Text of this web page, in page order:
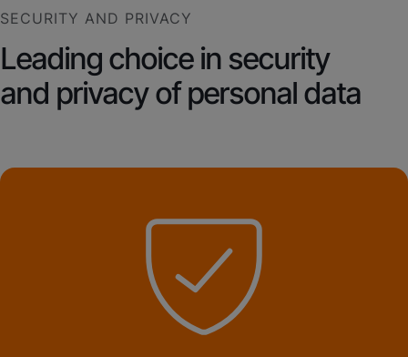
SECURITY AND PRIVACY
Leading choice in security
and privacy of personal data